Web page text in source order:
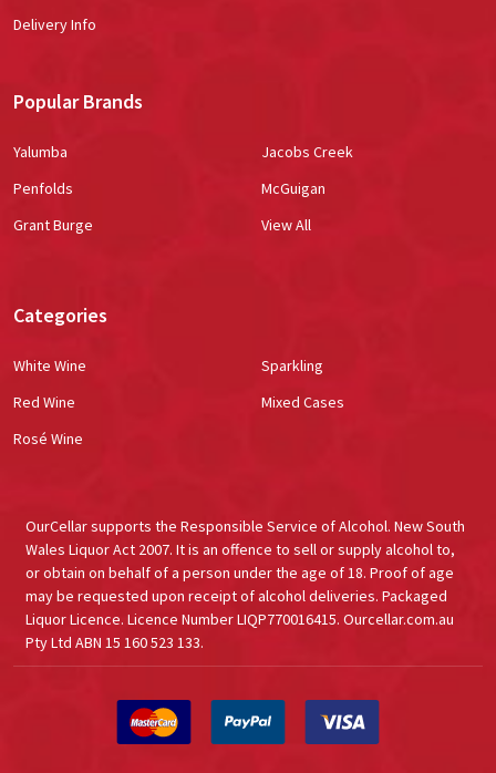
Delivery Info
Popular Brands
Yalumba
Penfolds
Grant Burge
Jacobs Creek
McGuigan
View All
Categories
White Wine
Red Wine
Rosé Wine
Sparkling
Mixed Cases
OurCellar supports the Responsible Service of Alcohol. New South
Wales Liquor Act 2007. It is an offence to sell or supply alcohol to,
or obtain on behalf of a person under the age of 18. Proof of age
may be requested upon receipt of alcohol deliveries. Packaged
Liquor Licence. Licence Number LIQP770016415. Ourcellar.com.au
Pty Ltd ABN 15 160 523 133.